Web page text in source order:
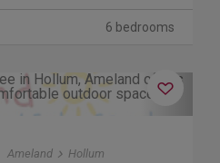
6 bedrooms
Next
Ameland Hollum